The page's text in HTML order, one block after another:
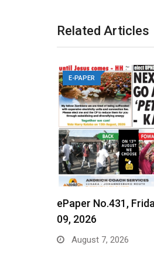
Related Articles
E-PAPER
ePaper No.431,
09, 2026
August 7, 2026